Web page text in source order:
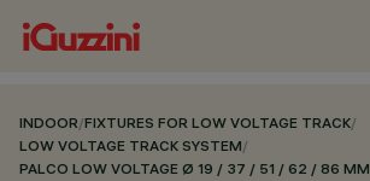
INDOOR/FIXTURES FOR LOW VOLTAGE TRACK/
LOW VOLTAGE TRACK SYSTEM/
PALCO LOW VOLTAGE Ø 19 / 37 / 51 / 62 / 86 MM